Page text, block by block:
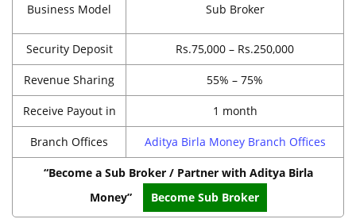
Business Model Sub Broker
Security Deposit Rs.75,000 – Rs.250,000
Revenue Sharing 55% – 75%
Receive Payout in 1 month
Branch Offices Aditya Birla Money Branch Offices
“Become a Sub Broker / Partner with Aditya Birla
Money”
Become Sub Broker